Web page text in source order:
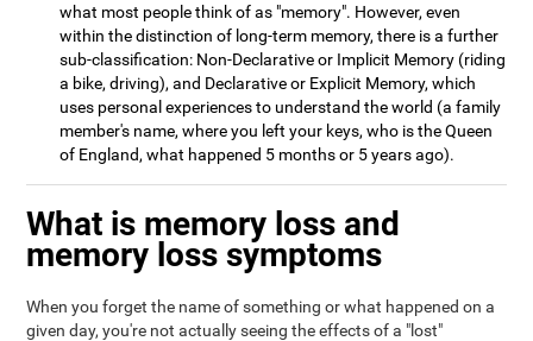
what most people think of as "memory". However, even
within the distinction of long-term memory, there is a further
sub-classification: Non-Declarative or Implicit Memory (riding
a bike, driving), and Declarative or Explicit Memory, which
uses personal experiences to understand the world (a family
member's name, where you left your keys, who is the Queen
of England, what happened 5 months or 5 years ago).
What is memory loss and
memory loss symptoms
When you forget the name of something or what happened on a
given day, you're not actually seeing the effects of a "lost"